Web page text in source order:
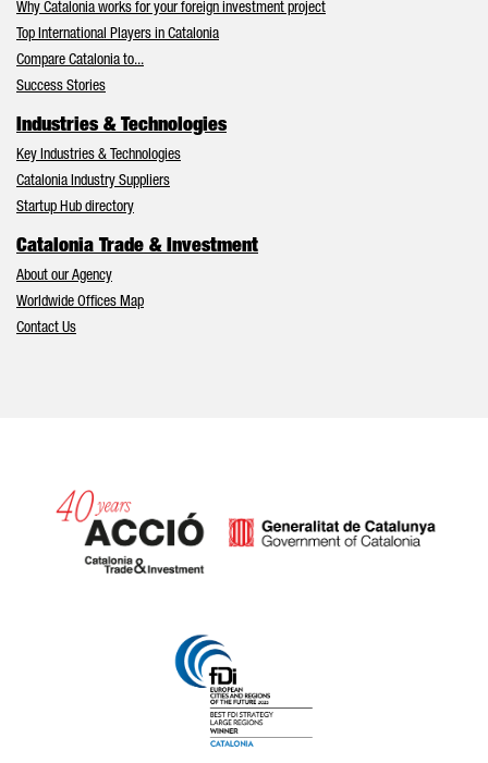
Why Catalonia works for your foreign investment project
Top International Players in Catalonia
Compare Catalonia to...
Success Stories
Industries & Technologies
Key Industries & Technologies
Catalonia Industry Suppliers
Startup Hub directory
Catalonia Trade & Investment
About our Agency
Worldwide Offices Map
Contact Us